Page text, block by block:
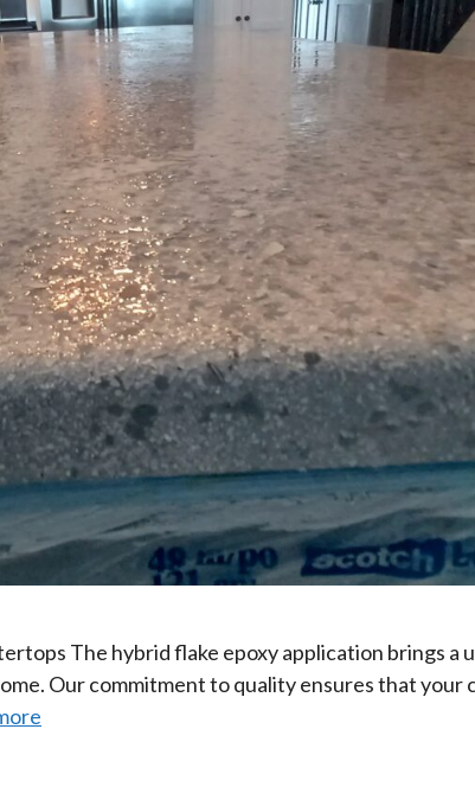
The hybrid flake epoxy application brings a
Our commitment to quality ensures that your